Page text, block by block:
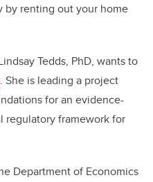
by renting out your home
Tedds, PhD, wants to
. She is leading a project
for an evidence-
regulatory framework for
Department of Economics